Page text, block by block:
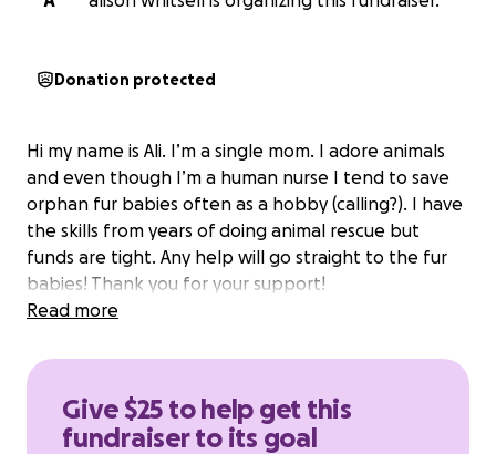
Donation protected
Hi my name is Ali. I’m a single mom. I adore animals
and even though I’m a human nurse I tend to save
orphan fur babies often as a hobby (calling?). I have
the skills from years of doing animal rescue but
funds are tight. Any help will go straight to the fur
babies! Thank you for your support!
Read more
Give $25 to help get this
fundraiser to its goal